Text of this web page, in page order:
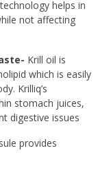
helps in
not affecting
Krill oil is
which is easily
Krilliq’s
stomach juices,
digestive issues
provides